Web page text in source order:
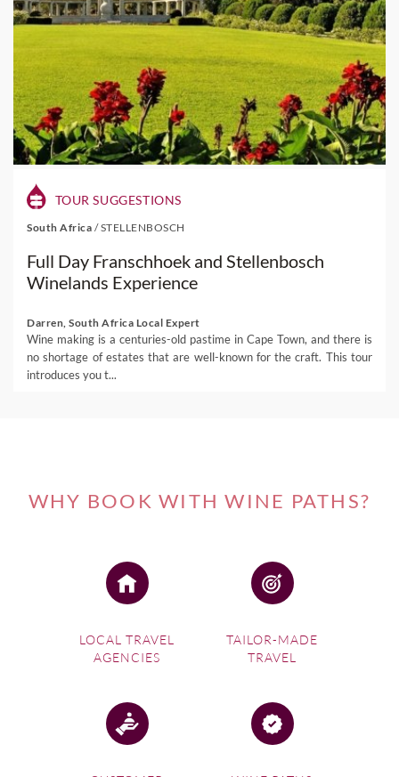
TOUR SUGGESTIONS
South Africa /STELLENBOSCH
Full Day Franschhoek and Stellenbosch
Winelands Experience
Darren, South Africa Local Expert
Wine making is a centuries-old pastime in Cape Town, and there is
no shortage of estates that are well-known for the craft. This tour
introduces you t...
WHY BOOK WITH WINE PATHS?
LOCAL TRAVEL
AGENCIES
TAILOR-MADE
TRAVEL